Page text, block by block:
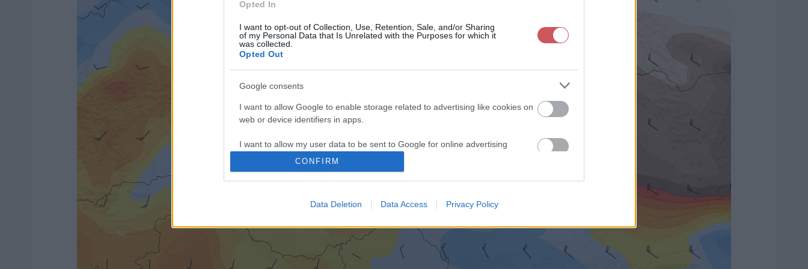
Opted In
I want to opt-out of Collection, Use, Retention, Sale, and/or Sharing
of my Personal Data that Is Unrelated with the Purposes for which it
was collected.
Opted Out
Google consents
I want to allow Google to enable storage related to advertising like cookies on
web or device identifiers in apps.
I want to allow my user data to be sent to Google for online advertising
I want to allow Google to send me personalized advertising.
I want to allow Google to enable storage related to analytics like cookies on
I want to allow Google to enable storage related to functionality of the website
CONFIRM
Data Deletion Data Access Privacy Policy